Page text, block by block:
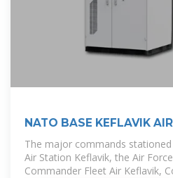
NATO BASE KEFLAVIK
HISTORY
The major commands
Air Station Keflavik, the Air
Commander Fleet Air Keflavik,